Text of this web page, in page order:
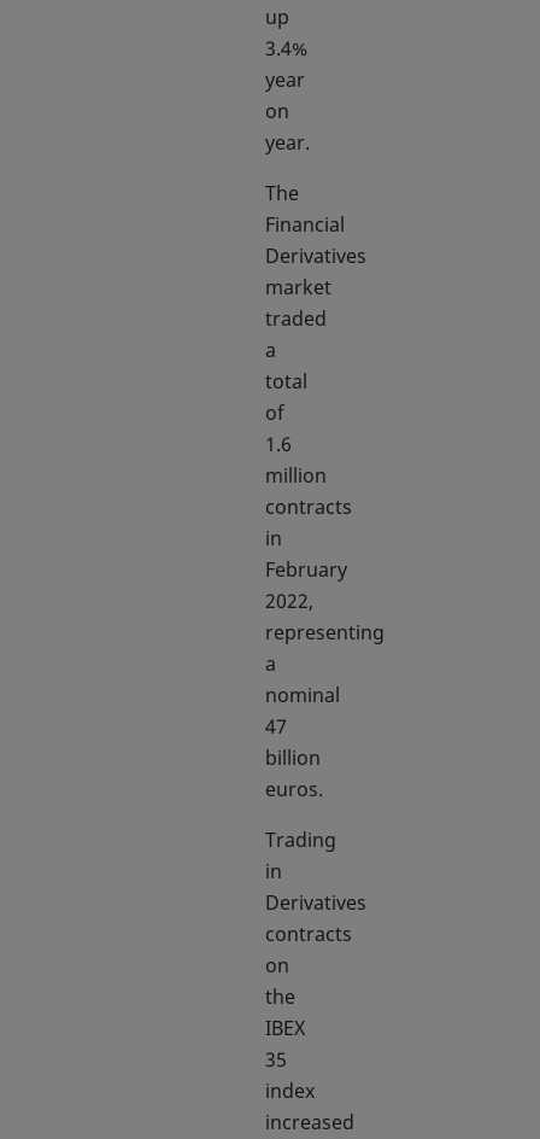
up
3.4%
year
on
year.
The
Financial
Derivatives
market
traded
a
total
of
1.6
million
contracts
in
February
2022,
representing
a
nominal
47
billion
euros.
Trading
in
Derivatives
contracts
on
the
IBEX
35
index
increased